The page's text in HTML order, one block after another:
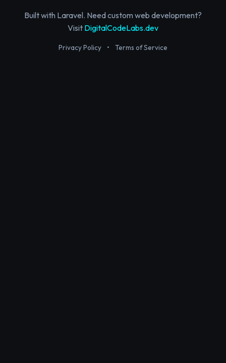
Built with Laravel. Need custom web development?
Visit DigitalCodeLabs.dev
Privacy Policy • Terms of Service